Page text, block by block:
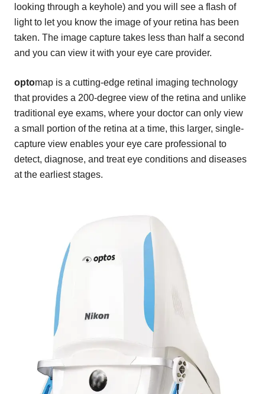
looking through a keyhole) and you will see a flash of
light to let you know the image of your retina has been
taken. The image capture takes less than half a second
and you can view it with your eye care provider.
optomap is a cutting-edge retinal imaging technology
that provides a 200-degree view of the retina and unlike
traditional eye exams, where your doctor can only view
a small portion of the retina at a time, this larger, single-
capture view enables your eye care professional to
detect, diagnose, and treat eye conditions and diseases
at the earliest stages.